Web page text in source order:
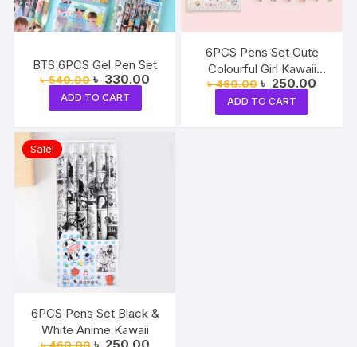
BTS 6PCS Gel Pen Set
৳540.00 Original
price
was:
৳ 540.00.
৳ 330.00
ADD TO CART
6PCS Pens Set Cute
Colourful Girl Kawaii
Black Ink
৳460.00 Original
price
was:
৳ 460.00.
৳ 250.00
ADD TO CART
Sale!
6PCS Pens Set Black &
White Anime Kawaii
Original Current